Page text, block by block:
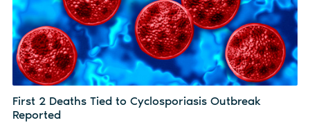
First 2 Deaths Tied to Cyclosporiasis Outbreak
Reported